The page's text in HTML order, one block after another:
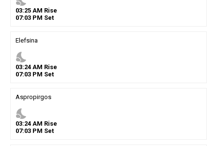
03:25AM Rise
07:03PM Set
Elefsina
nights_stay
03:24AM Rise
07:03PM Set
Aspropirgos
nights_stay
03:24AM Rise
07:03PM Set